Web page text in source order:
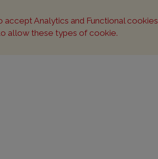
accept Analytics and Functional cookies
allow these types of cookie.